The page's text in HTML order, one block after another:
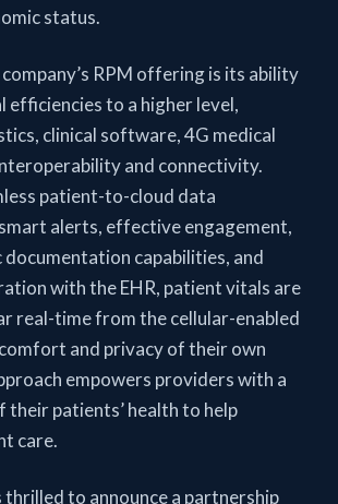
status.
RPM offering is its ability
efficiencies to a higher level,
clinical software, 4G medical
and connectivity.
patient-to-cloud data
alerts, effective engagement,
capabilities, and
with the EHR, patient vitals are
real-time from the cellular-enabled
and privacy of their own
empowers providers with a
their patients’ health to help
care.
thrilled to announce a partnership